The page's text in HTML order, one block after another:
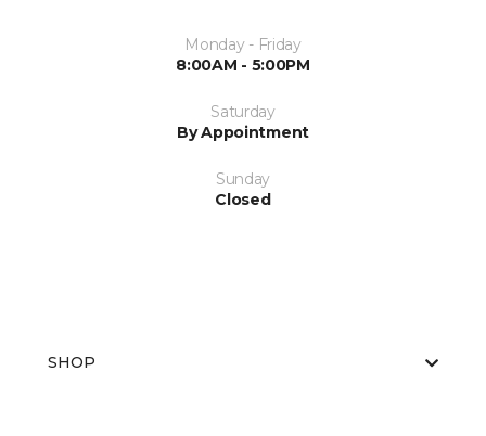
Monday - Friday
8:00AM - 5:00PM
Saturday
By Appointment
Sunday
Closed
SHOP